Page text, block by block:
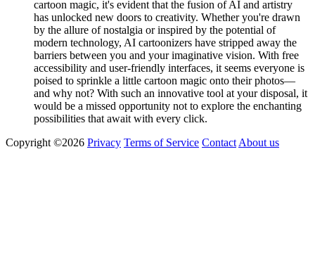
cartoon magic, it's evident that the fusion of AI and artistry
has unlocked new doors to creativity. Whether you're drawn
by the allure of nostalgia or inspired by the potential of
modern technology, AI cartoonizers have stripped away the
barriers between you and your imaginative vision. With free
accessibility and user-friendly interfaces, it seems everyone is
poised to sprinkle a little cartoon magic onto their photos—
and why not? With such an innovative tool at your disposal, it
would be a missed opportunity not to explore the enchanting
possibilities that await with every click.
Copyright ©2026 Privacy Terms of Service Contact About us